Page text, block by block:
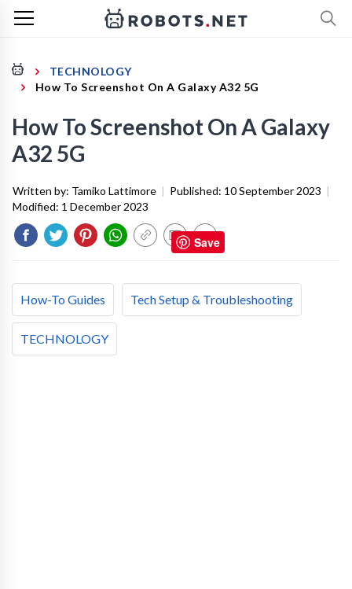
TECHNOLOGY
How To Screenshot On A Galaxy A32 5G
How To Screenshot On A Galaxy
A32 5G
Written by: Tamiko Lattimore | Published: 10 September 2023 |
Modified: 1 December 2023
How-To Guides Tech Setup & Troubleshooting
TECHNOLOGY
Save